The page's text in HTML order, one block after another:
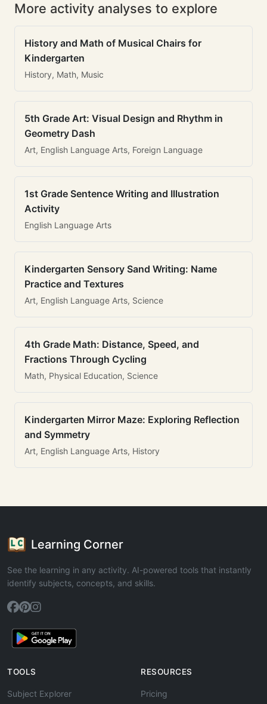
More activity analyses to explore
History and Math of Musical Chairs for
Kindergarten
History, Math, Music
5th Grade Art: Visual Design and Rhythm in
Geometry Dash
Art, English Language Arts, Foreign Language
1st Grade Sentence Writing and Illustration
Activity
English Language Arts
Kindergarten Sensory Sand Writing: Name
Practice and Textures
Art, English Language Arts, Science
4th Grade Math: Distance, Speed, and
Fractions Through Cycling
Math, Physical Education, Science
Kindergarten Mirror Maze: Exploring Reflection
and Symmetry
Art, English Language Arts, History
Learning Corner
See the learning in any activity. AI-powered tools that instantly
identify subjects, concepts, and skills.
TOOLS
Subject Explorer
RESOURCES
Pricing